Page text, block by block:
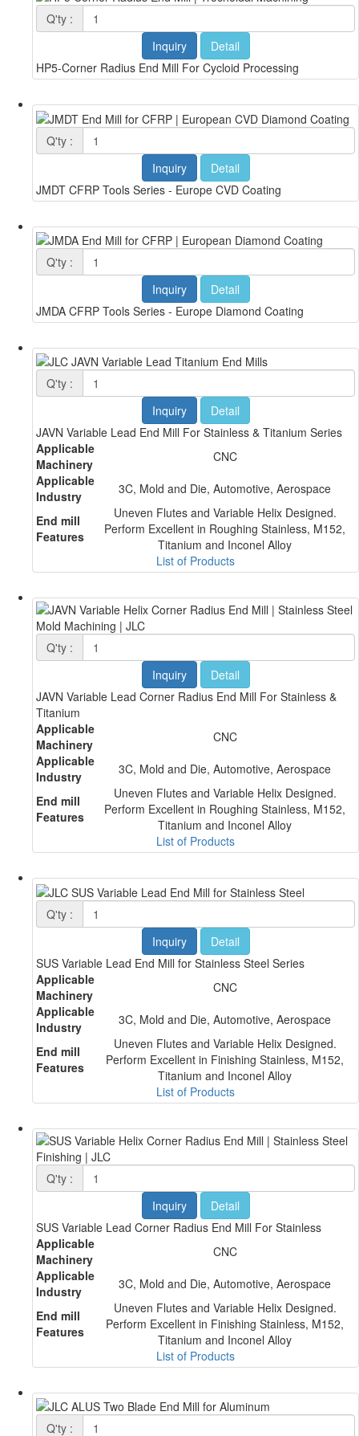
Q'ty :
Inquiry
Detail
HP5-Corner Radius End Mill For Cycloid Processing
Q'ty :
Inquiry
Detail
JMDT CFRP Tools Series - Europe CVD Coating
Q'ty :
Inquiry
Detail
JMDA CFRP Tools Series - Europe Diamond Coating
Q'ty :
Inquiry
Detail
JAVN Variable Lead End Mill For Stainless & Titanium Series
Applicable
Machinery
CNC
Applicable
Industry
3C, Mold and Die, Automotive, Aerospace
End mill
Features
Uneven Flutes and Variable Helix Designed.
Perform Excellent in Roughing Stainless, M152,
Titanium and Inconel Alloy
List of Products
Q'ty :
Inquiry
Detail
JAVN Variable Lead Corner Radius End Mill For Stainless &
Titanium
Applicable
Machinery
CNC
Applicable
Industry
3C, Mold and Die, Automotive, Aerospace
End mill
Features
Uneven Flutes and Variable Helix Designed.
Perform Excellent in Roughing Stainless, M152,
Titanium and Inconel Alloy
List of Products
Q'ty :
Inquiry
Detail
SUS Variable Lead End Mill for Stainless Steel Series
Applicable
Machinery
CNC
Applicable
Industry
3C, Mold and Die, Automotive, Aerospace
End mill
Features
Uneven Flutes and Variable Helix Designed.
Perform Excellent in Finishing Stainless, M152,
Titanium and Inconel Alloy
List of Products
Q'ty :
Inquiry
Detail
SUS Variable Lead Corner Radius End Mill For Stainless
Applicable
Machinery
CNC
Applicable
Industry
3C, Mold and Die, Automotive, Aerospace
End mill
Features
Uneven Flutes and Variable Helix Designed.
Perform Excellent in Finishing Stainless, M152,
Titanium and Inconel Alloy
List of Products
Q'ty :